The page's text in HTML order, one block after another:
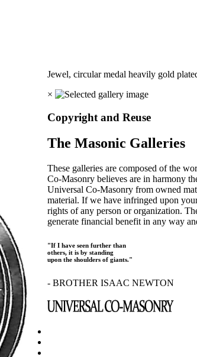
Jewel, circular medal heavily gold
×
Copyright and Reuse
The Masonic Galleries
These galleries are composed of the
Co-Masonry believes are in harmony
Universal Co-Masonry from owned
material. If we have infringed upon
rights of any person or organization.
generate financial benefit in any way
"If I have seen further than
others, it is by standing
upon the shoulders of giants."
- BROTHER ISAAC NEWTON